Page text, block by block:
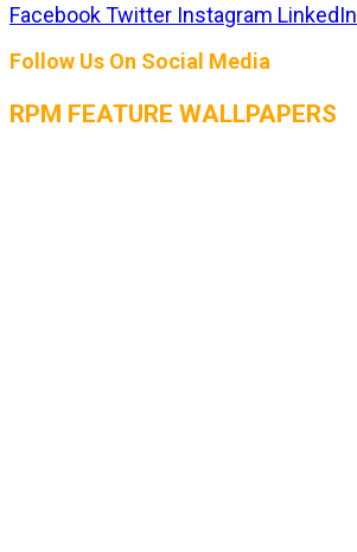
FacebookTwitter Instagram LinkedIn
Follow Us On Social Media
RPM FEATURE WALLPAPERS